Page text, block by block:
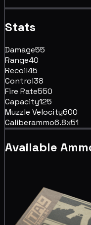
Stats
Damage55
Range40
Recoil45
Control38
Fire Rate550
Capacity125
Muzzle Velocity600
Caliberammo6.8x51
Available